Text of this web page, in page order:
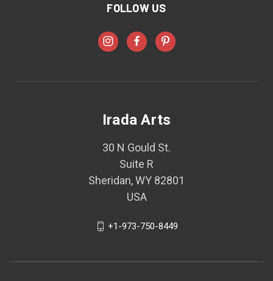
FOLLOW US
Irada Arts
30 N Gould St.
Suite R
Sheridan, WY 82801
USA
+1-973-750-8449